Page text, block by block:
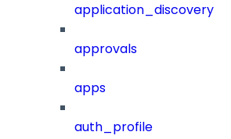
application_discovery
approvals
apps
auth_profile